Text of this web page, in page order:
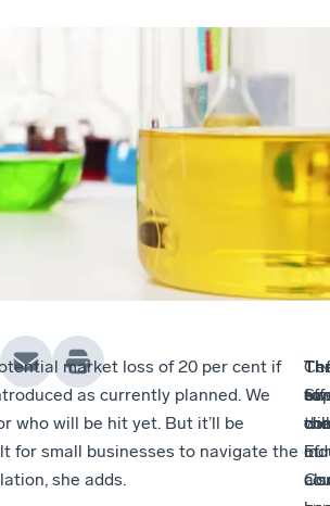
market loss of 20 per cent if
as currently planned. We
who will be hit yet. But it’ll be
for small businesses to navigate the
she adds.
will
of
the
to